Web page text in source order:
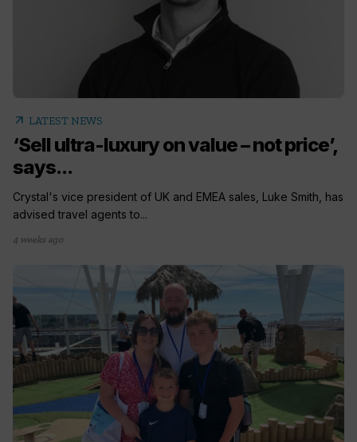
arrow_outward LATEST NEWS
‘Sell ultra-luxury on value – not price’,
says...
Crystal's vice president of UK and EMEA sales, Luke Smith, has
advised travel agents to...
4 weeks ago